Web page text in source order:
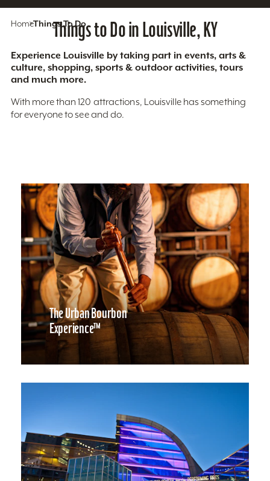
HomeThings To Do
Things to Do in Louisville, KY
Experience Louisville by taking part in events, arts &
culture, shopping, sports & outdoor activities, tours
and much more.
With more than 120 attractions, Louisville has something
for everyone to see and do.
The Urban Bourbon
Experience™